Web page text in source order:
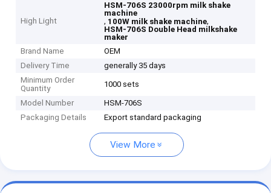
High Light
HSM-706S 23000rpm milk shake
machine
, 100W milk shake machine,
HSM-706S Double Head milkshake
maker
Brand Name
OEM
Delivery Time
generally 35 days
Minimum Order
Quantity
1000 sets
Model Number
HSM-706S
Packaging Details
Export standard packaging
View More